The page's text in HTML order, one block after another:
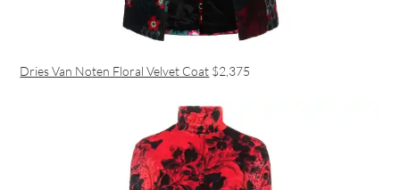
Dries Van Noten Floral Velvet Coat $2,375